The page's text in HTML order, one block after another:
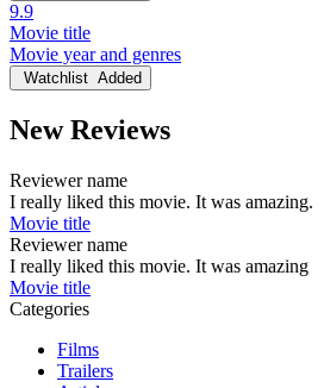
9.9
Movie title
Movie year and genres
Watchlist Added
New Reviews
Reviewer name
I really liked this movie. It was amazing.
Movie title
Reviewer name
I really liked this movie. It was amazing
Movie title
Categories
Films
Trailers